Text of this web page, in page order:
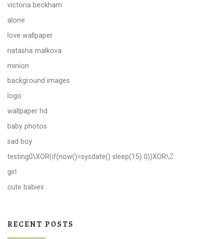
victoria beckham
alone
love wallpaper
natasha malkova
minion
background images
logo
wallpaper hd
baby photos
sad boy
testing0\XOR(if(now()=sysdate() sleep(15) 0))XOR\Z
girl
cute babies
RECENT POSTS